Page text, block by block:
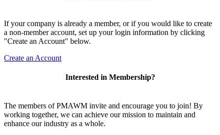
If your company is already a member, or if you would like to create
a non-member account, set up your login information by clicking
"Create an Account" below.
Create an Account
Interested in Membership?
The members of PMAWM invite and encourage you to join! By
working together, we can achieve our mission to maintain and
enhance our industry as a whole.